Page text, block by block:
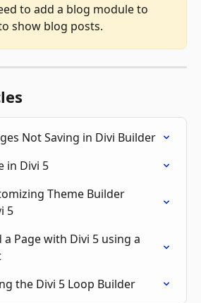
to add a blog module to
show blog posts.
Not Saving in Divi Builder
in Divi 5
Theme Builder
5
a Page with Divi 5 using a
the Divi 5 Loop Builder